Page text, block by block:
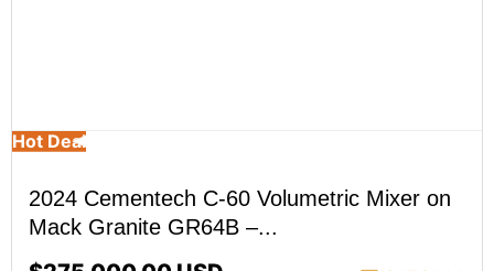
Hot Deal
2024 Cementech C-60 Volumetric Mixer on
Mack Granite GR64B –...